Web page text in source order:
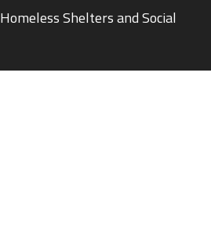
Homeless Shelters and Social